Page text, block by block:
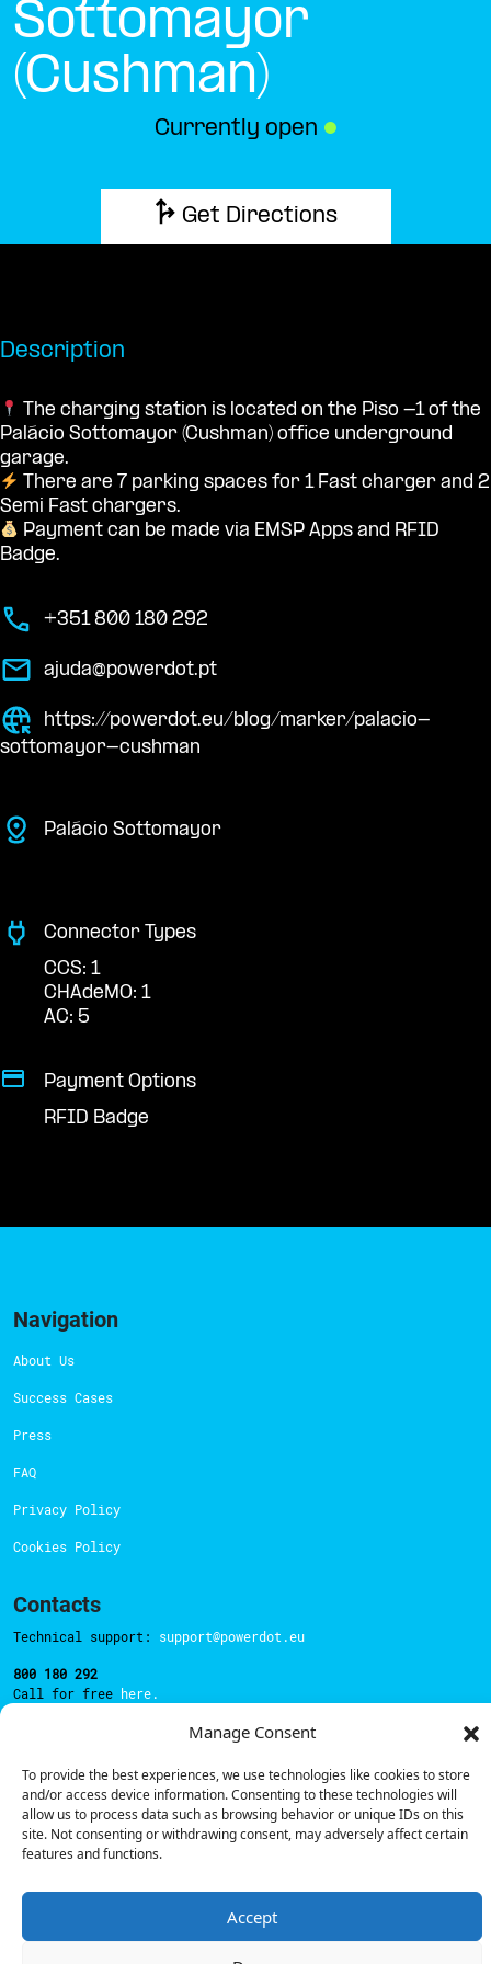
Manage Consent
To provide the best experiences, we use technologies like cookies to store
and/or access device information. Consenting to these technologies will
allow us to process data such as browsing behavior or unique IDs on this
site. Not consenting or withdrawing consent, may adversely affect certain
features and functions.
Accept
Sottomayor
(Cushman)
Currently open ●
Get Directions
Description
The charging station is located on the Piso -1 of the
Palácio Sottomayor (Cushman) office underground
garage.
There are 7 parking spaces for 1 Fast charger and 2
Semi Fast chargers.
Payment can be made via EMSP Apps and RFID
Badge.
+351 800 180 292
ajuda@powerdot.pt
https://powerdot.eu/blog/marker/palacio-
sottomayor-cushman
Palácio Sottomayor
Connector Types
CCS: 1
CHAdeMO: 1
AC: 5
Payment Options
RFID Badge
Navigation
About Us
Success Cases
Press
FAQ
Privacy Policy
Cookies Policy
Contacts
Technical support: support@powerdot.eu
800 180 292
Call for free here.
Sales team: hello@powerdot.pt
Address
Rua Carlos Alberto da Mota Pinto nº17, 6B
1070-313, Lisbon, Portugal